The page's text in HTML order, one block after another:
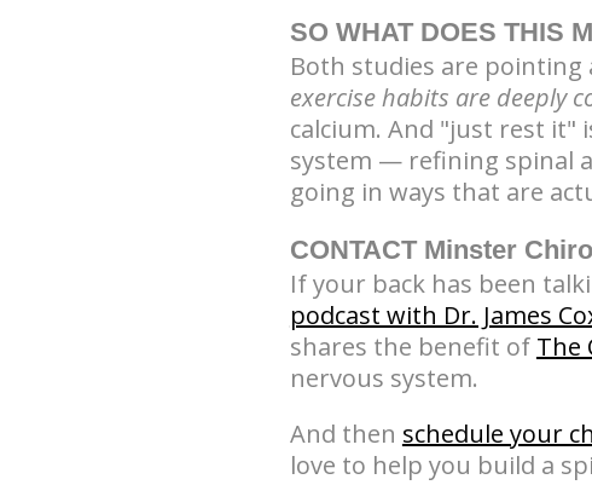
SO WHAT DOES THIS
Both studies are pointing
exercise habits are deeply
calcium. And "just rest it"
system — refining spinal
going in ways that are
CONTACT Minster
If your back has been
podcast with Dr. James
shares the benefit of The
nervous system.
And then schedule your
love to help you build a